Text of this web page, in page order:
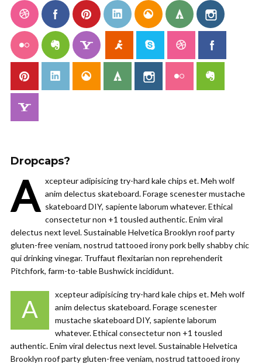
Dropcaps?
A xcepteur adipisicing try-hard kale chips et. Meh wolf
anim delectus skateboard. Forage scenester mustache
skateboard DIY, sapiente laborum whatever. Ethical
consectetur non +1 tousled authentic. Enim viral
delectus next level. Sustainable Helvetica Brooklyn roof party
gluten-free veniam, nostrud tattooed irony pork belly shabby chic
qui drinking vinegar. Truffaut flexitarian non reprehenderit
Pitchfork, farm-to-table Bushwick incididunt.
A
xcepteur adipisicing try-hard kale chips et. Meh wolf
anim delectus skateboard. Forage scenester
mustache skateboard DIY, sapiente laborum
whatever. Ethical consectetur non +1 tousled
authentic. Enim viral delectus next level. Sustainable Helvetica
Brooklyn roof party gluten-free veniam, nostrud tattooed irony